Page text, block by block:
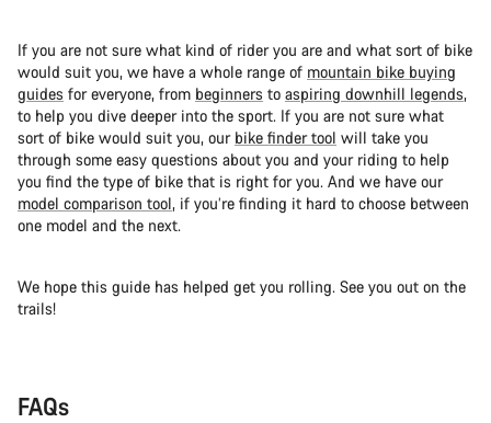
If you are not sure what kind of rider you are and what sort of bike
would suit you, we have a whole range of mountain bike buying
guides for everyone, from beginners to aspiring downhill legends,
to help you dive deeper into the sport. If you are not sure what
sort of bike would suit you, our bike finder tool will take you
through some easy questions about you and your riding to help
you find the type of bike that is right for you. And we have our
model comparison tool, if you’re finding it hard to choose between
one model and the next.
We hope this guide has helped get you rolling. See you out on the
trails!
FAQs